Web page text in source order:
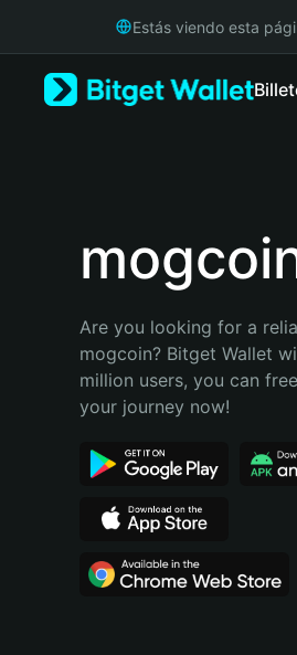
Русский
Bahasa Indonesia
Português (Brasil)
Estás viendo esta
Are you looking for a
mogcoin? Bitget Wallet
million users, you can
your journey now!